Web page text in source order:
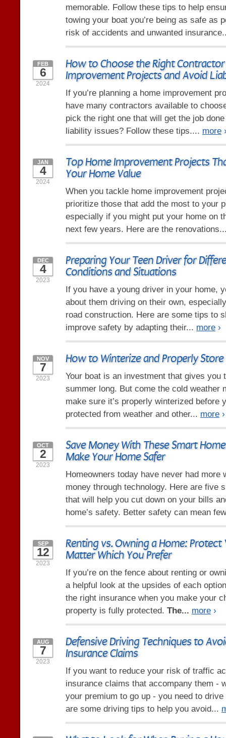
memorable. Follow these tips to help
towing your boat you’re being as safe as
risk of accidents and unwanted
How to Choose the Right
Improvement Projects and Avoid
FEB
6
2024
If you’re planning a home improvement
have many contractors available to
pick the right one that will get the job
liability issues? Follow these tips.... more
Top Home Improvement Projects
Your Home Value
JAN
4
2024
When you tackle home improvement
prioritize those that add the most to your
especially if you might put your home on
next few years. Here are the
Preparing Your Teen Driver for
Conditions and Situations
DEC
4
2023
If you have a young driver in your home,
about them driving on their own,
road construction. Here are some tips to
improve safety by adapting their... more ›
How to Winterize and Properly
NOV
7
2023
Your boat is an investment that gives you
summer long. But come the cold weather
make sure it’s properly winterized before
protected from weather and other... more ›
Save Money With These Smart
Make Your Home Safer
OCT
2
2023
Homeowners today have never had more
money through technology. Here are five
that will help you cut down on your bills
home’s safety. Better safety can mean
Renting vs. Owning a Home: Protect
Matter Which You Prefer
SEP
12
2023
If you’re on the fence about renting or
a helpful look at the upsides of each
the right insurance when you make your
property is fully protected. The... more ›
Defensive Driving Techniques to
Insurance Claims
AUG
7
2023
If you want to reduce your risk of traffic
insurance claims that accompany them -
your premium to go up - you need to
are some driving tips to help you avoid...